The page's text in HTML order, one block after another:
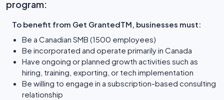
program:
To benefit from Get GrantedTM, businesses must:
Be a Canadian SMB (1500 employees)
Be incorporated and operate primarily in Canada
Have ongoing or planned growth activities such as
hiring, training, exporting, or tech implementation
Be willing to engage in a subscription-based consulting
relationship